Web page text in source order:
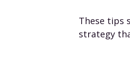
These tips
strategy